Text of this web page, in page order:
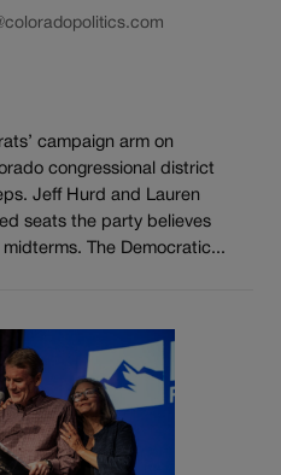
campaign arm on
congressional district
Jeff Hurd and Lauren
seats the party believes
midterms. The Democratic...